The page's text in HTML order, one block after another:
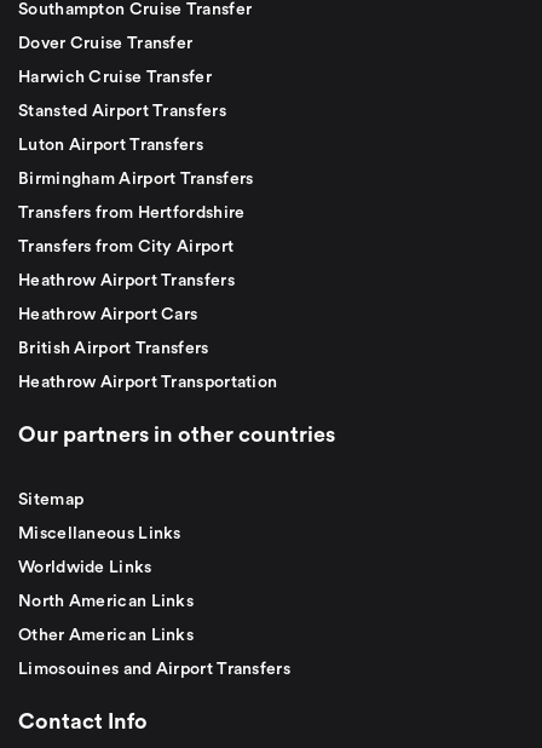
Southampton Cruise Transfer
Dover Cruise Transfer
Harwich Cruise Transfer
Stansted Airport Transfers
Luton Airport Transfers
Birmingham Airport Transfers
Transfers from Hertfordshire
Transfers from City Airport
Heathrow Airport Transfers
Heathrow Airport Cars
British Airport Transfers
Heathrow Airport Transportation
Our partners in other countries
Sitemap
Miscellaneous Links
Worldwide Links
North American Links
Other American Links
Limosouines and Airport Transfers
Contact Info